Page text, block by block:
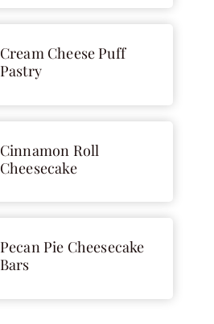
Cream Cheese Puff
Pastry
Cinnamon Roll
Cheesecake
Pecan Pie Cheesecake
Bars